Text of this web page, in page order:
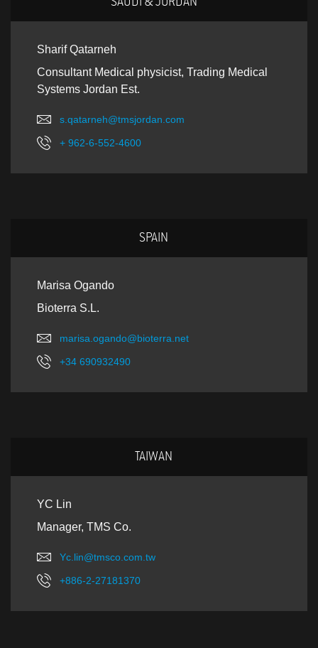
Sharif Qatarneh
Consultant Medical physicist, Trading Medical
Systems Jordan Est.
s.qatarneh@tmsjordan.com
+ 962-6-552-4600
SPAIN
Marisa Ogando
Bioterra S.L.
marisa.ogando@bioterra.net
+34 690932490
TAIWAN
YC Lin
Manager, TMS Co.
Yc.lin@tmsco.com.tw
+886-2-27181370